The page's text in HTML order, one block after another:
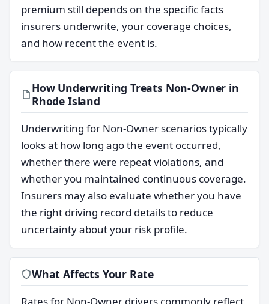
premium still depends on the specific facts
insurers underwrite, your coverage choices,
and how recent the event is.
How Underwriting Treats Non-Owner in
Rhode Island
Underwriting for Non-Owner scenarios typically
looks at how long ago the event occurred,
whether there were repeat violations, and
whether you maintained continuous coverage.
Insurers may also evaluate whether you have
the right driving record details to reduce
uncertainty about your risk profile.
What Affects Your Rate